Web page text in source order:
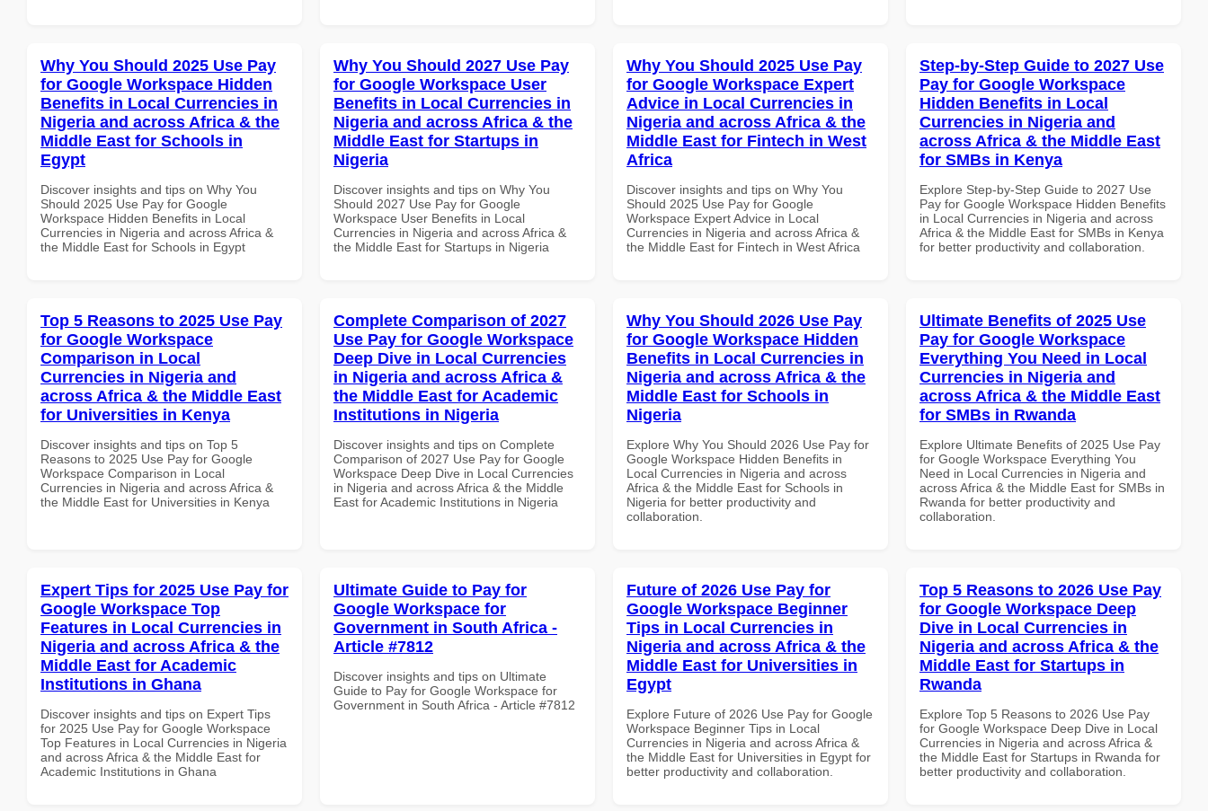
Why You Should 2025 Use Pay
for Google Workspace Hidden
Benefits in Local Currencies in
Nigeria and across Africa & the
Middle East for Schools in
Egypt
Discover insights and tips on Why You
Should 2025 Use Pay for Google
Workspace Hidden Benefits in Local
Currencies in Nigeria and across Africa &
the Middle East for Schools in Egypt
Why You Should 2027 Use Pay
for Google Workspace User
Benefits in Local Currencies in
Nigeria and across Africa & the
Middle East for Startups in
Nigeria
Discover insights and tips on Why You
Should 2027 Use Pay for Google
Workspace User Benefits in Local
Currencies in Nigeria and across Africa &
the Middle East for Startups in Nigeria
Why You Should 2025 Use Pay
for Google Workspace Expert
Advice in Local Currencies in
Nigeria and across Africa & the
Middle East for Fintech in West
Africa
Discover insights and tips on Why You
Should 2025 Use Pay for Google
Workspace Expert Advice in Local
Currencies in Nigeria and across Africa &
the Middle East for Fintech in West Africa
Step-by-Step Guide to 2027 Use
Pay for Google Workspace
Hidden Benefits in Local
Currencies in Nigeria and
across Africa & the Middle East
for SMBs in Kenya
Explore Step-by-Step Guide to 2027 Use
Pay for Google Workspace Hidden Benefits
in Local Currencies in Nigeria and across
Africa & the Middle East for SMBs in Kenya
for better productivity and collaboration.
Top 5 Reasons to 2025 Use Pay
for Google Workspace
Comparison in Local
Currencies in Nigeria and
across Africa & the Middle East
for Universities in Kenya
Discover insights and tips on Top 5
Reasons to 2025 Use Pay for Google
Workspace Comparison in Local
Currencies in Nigeria and across Africa &
the Middle East for Universities in Kenya
Complete Comparison of 2027
Use Pay for Google Workspace
Deep Dive in Local Currencies
in Nigeria and across Africa &
the Middle East for Academic
Institutions in Nigeria
Discover insights and tips on Complete
Comparison of 2027 Use Pay for Google
Workspace Deep Dive in Local Currencies
in Nigeria and across Africa & the Middle
East for Academic Institutions in Nigeria
Why You Should 2026 Use Pay
for Google Workspace Hidden
Benefits in Local Currencies in
Nigeria and across Africa & the
Middle East for Schools in
Nigeria
Explore Why You Should 2026 Use Pay for
Google Workspace Hidden Benefits in
Local Currencies in Nigeria and across
Africa & the Middle East for Schools in
Nigeria for better productivity and
collaboration.
Ultimate Benefits of 2025 Use
Pay for Google Workspace
Everything You Need in Local
Currencies in Nigeria and
across Africa & the Middle East
for SMBs in Rwanda
Explore Ultimate Benefits of 2025 Use Pay
for Google Workspace Everything You
Need in Local Currencies in Nigeria and
across Africa & the Middle East for SMBs in
Rwanda for better productivity and
collaboration.
Expert Tips for 2025 Use Pay for
Google Workspace Top
Features in Local Currencies in
Nigeria and across Africa & the
Middle East for Academic
Institutions in Ghana
Discover insights and tips on Expert Tips
for 2025 Use Pay for Google Workspace
Top Features in Local Currencies in Nigeria
and across Africa & the Middle East for
Academic Institutions in Ghana
Ultimate Guide to Pay for
Google Workspace for
Government in South Africa -
Article #7812
Discover insights and tips on Ultimate
Guide to Pay for Google Workspace for
Government in South Africa - Article #7812
Future of 2026 Use Pay for
Google Workspace Beginner
Tips in Local Currencies in
Nigeria and across Africa & the
Middle East for Universities in
Egypt
Explore Future of 2026 Use Pay for Google
Workspace Beginner Tips in Local
Currencies in Nigeria and across Africa &
the Middle East for Universities in Egypt for
better productivity and collaboration.
Top 5 Reasons to 2026 Use Pay
for Google Workspace Deep
Dive in Local Currencies in
Nigeria and across Africa & the
Middle East for Startups in
Rwanda
Explore Top 5 Reasons to 2026 Use Pay
for Google Workspace Deep Dive in Local
Currencies in Nigeria and across Africa &
the Middle East for Startups in Rwanda for
better productivity and collaboration.